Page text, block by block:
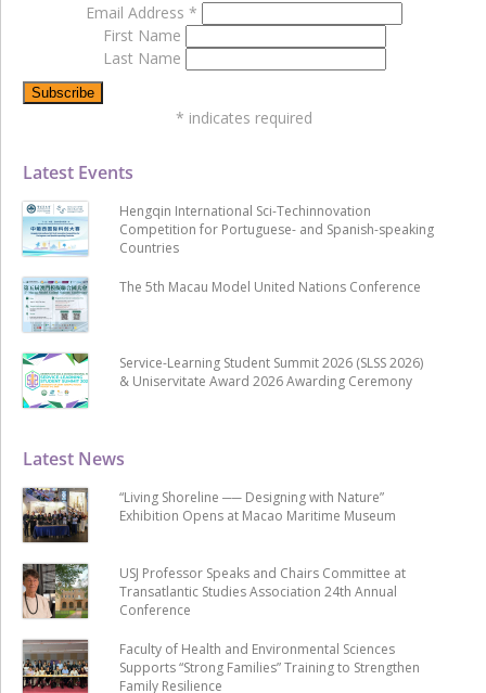
Latest News
“Living Shoreline ── Designing with Nature”
Exhibition Opens at Macao Maritime Museum
USJ Professor Speaks and Chairs Committee at
Transatlantic Studies Association 24th Annual
Conference
Faculty of Health and Environmental Sciences
Supports “Strong Families” Training to Strengthen
Family Resilience
Latest Events
Hengqin International Sci-Techinnovation
Competition for Portuguese- and Spanish-speaking
Countries
The 5th Macau Model United Nations Conference
Service-Learning Student Summit 2026 (SLSS 2026)
& Uniservitate Award 2026 Awarding Ceremony
Email Address *
First Name
Last Name
* indicates required